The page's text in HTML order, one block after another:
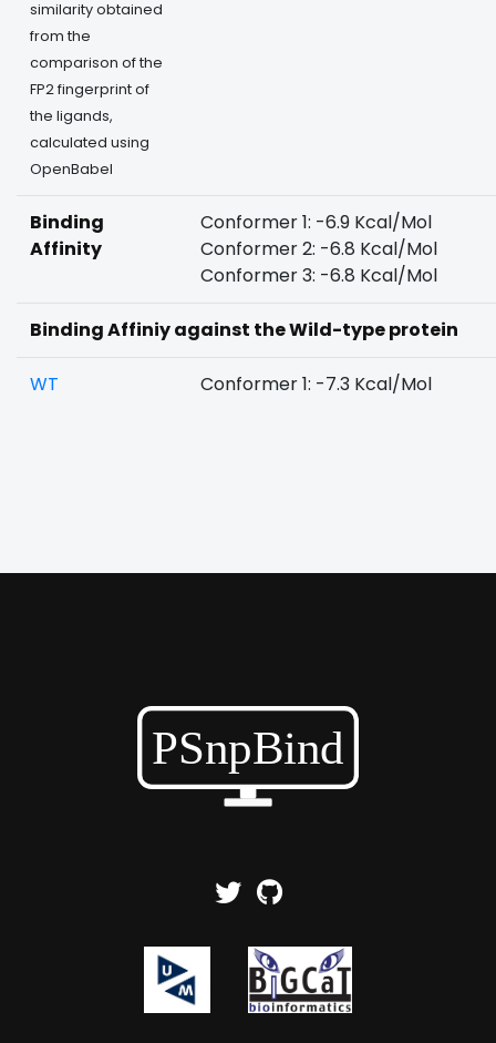
similarity obtained
from the
comparison of the
FP2 fingerprint of
the ligands,
calculated using
OpenBabel
Binding
Affinity
Conformer 1: -6.9 Kcal/Mol
Conformer 2: -6.8 Kcal/Mol
Conformer 3: -6.8 Kcal/Mol
Binding Affiniy against the Wild-type protein
WT Conformer 1: -7.3 Kcal/Mol